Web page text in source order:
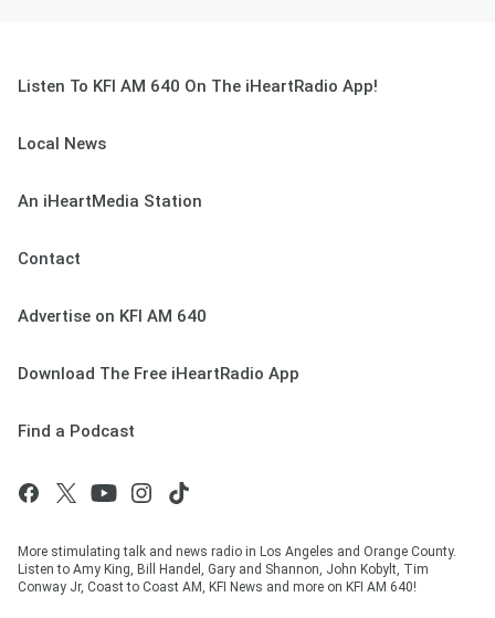
Listen To KFI AM 640 On The iHeartRadio App!
Local News
An iHeartMedia Station
Contact
Advertise on KFI AM 640
Download The Free iHeartRadio App
Find a Podcast
More stimulating talk and news radio in Los Angeles and Orange County.
Listen to Amy King, Bill Handel, Gary and Shannon, John Kobylt, Tim
Conway Jr, Coast to Coast AM, KFI News and more on KFI AM 640!